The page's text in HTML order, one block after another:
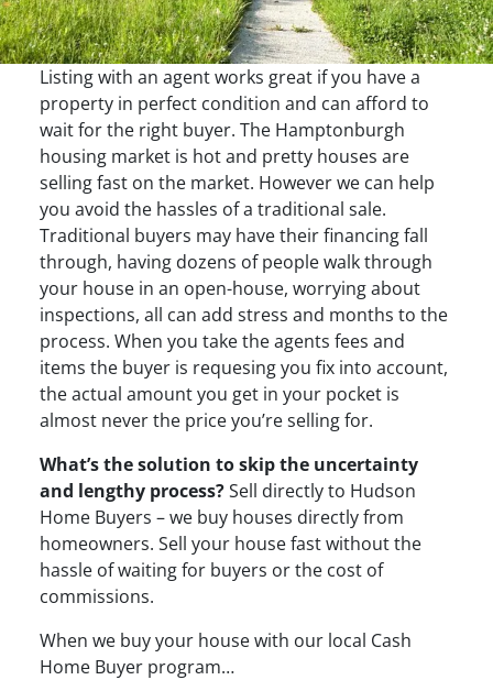
Listing with an agent works great if you have a
property in perfect condition and can afford to
wait for the right buyer. The Hamptonburgh
housing market is hot and pretty houses are
selling fast on the market. However we can help
you avoid the hassles of a traditional sale.
Traditional buyers may have their financing fall
through, having dozens of people walk through
your house in an open-house, worrying about
inspections, all can add stress and months to the
process. When you take the agents fees and
items the buyer is requesing you fix into account,
the actual amount you get in your pocket is
almost never the price you’re selling for.
What’s the solution to skip the uncertainty
and lengthy process?Sell directly to Hudson
Home Buyers – we buy houses directly from
homeowners. Sell your house fast without the
hassle of waiting for buyers or the cost of
commissions.
When we buy your house with our local Cash
Home Buyer program…